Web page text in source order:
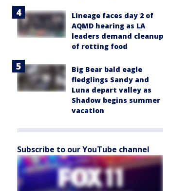
Lineage faces day 2 of
AQMD hearing as LA
leaders demand cleanup
of rotting food
Big Bear bald eagle
fledglings Sandy and
Luna depart valley as
Shadow begins summer
vacation
Subscribe to our YouTube channel